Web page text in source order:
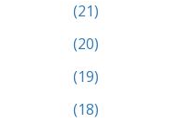
(21)
(20)
(19)
(18)